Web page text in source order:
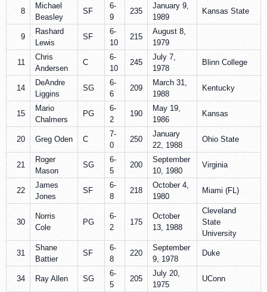
8
Michael
Beasley
SF
6-
9
235
January 9,
1989
Kansas State
9
Rashard
Lewis
SF
6-
10
215
August 8,
1979
11
Chris
Andersen
C
6-
10
245
July 7,
1978
Blinn College
14
DeAndre
Liggins
SG
6-
6
209
March 31,
1988
Kentucky
15
Mario
Chalmers
PG
6-
2
190
May 19,
1986
Kansas
20 Greg Oden C
7-
0
250
January
22, 1988
Ohio State
21
Roger
Mason
SG
6-
5
200
September
10, 1980
Virginia
22
James
Jones
SF
6-
8
218
October 4,
1980
Miami (FL)
30
Norris
Cole
PG
6-
2
175
October
13, 1988
Cleveland
State
University
31
Shane
Battier
SF
6-
8
220
September
9, 1978
Duke
34 Ray Allen SG
6-
5
205
July 20,
1975
UConn